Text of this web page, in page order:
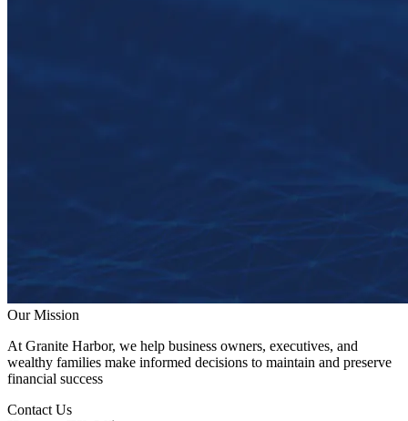
Our Mission
At Granite Harbor, we help business owners, executives, and
wealthy families make informed decisions to maintain and preserve
financial success
Contact Us